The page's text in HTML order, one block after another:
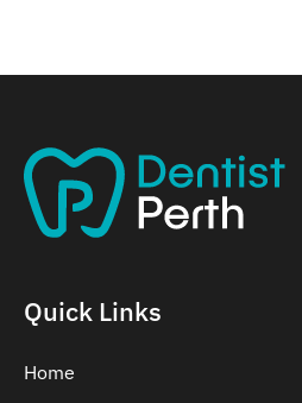
Quick Links
Home